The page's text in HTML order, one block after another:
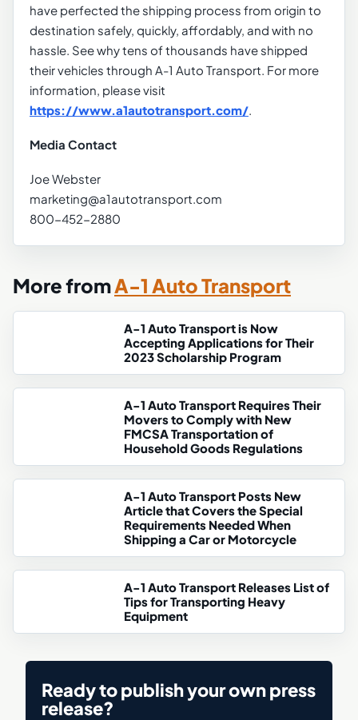
have perfected the shipping process from origin to
destination safely, quickly, affordably, and with no
hassle. See why tens of thousands have shipped
their vehicles through A-1 Auto Transport. For more
information, please visit
https://www.a1autotransport.com/.
Media Contact
Joe Webster
marketing@a1autotransport.com
800-452-2880
More fromA-1 Auto Transport
A-1 Auto Transport is Now
Accepting Applications for Their
2023 Scholarship Program
A-1 Auto Transport Requires Their
Movers to Comply with New
FMCSA Transportation of
Household Goods Regulations
A-1 Auto Transport Posts New
Article that Covers the Special
Requirements Needed When
Shipping a Car or Motorcycle
A-1 Auto Transport Releases List of
Tips for Transporting Heavy
Equipment
Ready to publish your own press
release?